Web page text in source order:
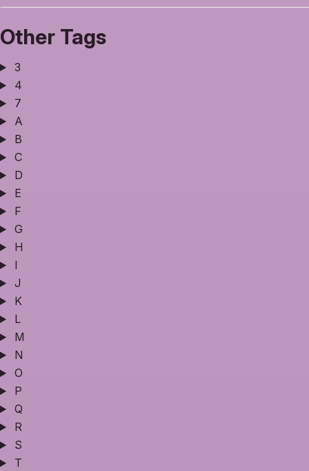
Other Tags
3
4
7
A
B
C
D
E
F
G
H
I
J
K
L
M
N
O
P
Q
R
S
T